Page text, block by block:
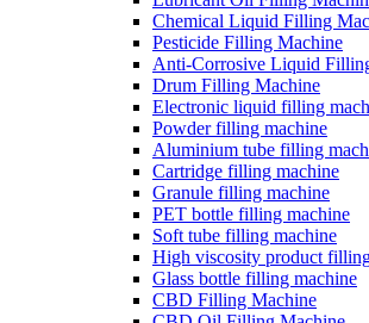
Chemical Liquid Filling
Pesticide Filling Machine
Anti-Corrosive Liquid
Drum Filling Machine
Electronic liquid filling
Powder filling machine
Aluminium tube filling
Cartridge filling machine
Granule filling machine
PET bottle filling machine
Soft tube filling machine
High viscosity product
Glass bottle filling machine
CBD Filling Machine